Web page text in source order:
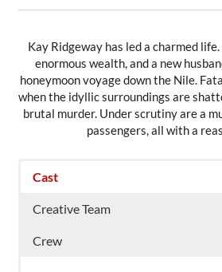
Kay Ridgeway has led a charmed
enormous wealth, and a new
honeymoon voyage down the Nile.
when the idyllic surroundings are
brutal murder. Under scrutiny are a
passengers, all with a
Cast
Creative Team
Crew